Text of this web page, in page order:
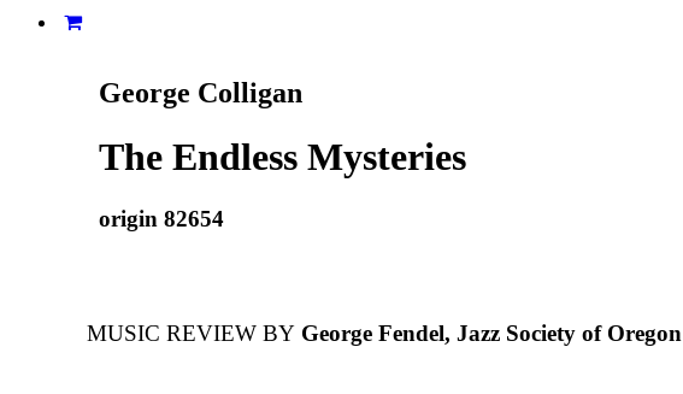
George Colligan
The Endless Mysteries
origin 82654
MUSIC REVIEW BY George Fendel, Jazz Society of Oregon